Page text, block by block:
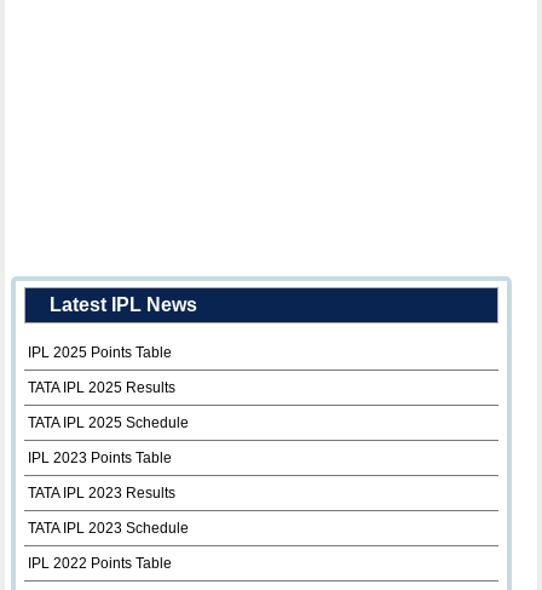
Latest IPL News
IPL 2025 Points Table
TATA IPL 2025 Results
TATA IPL 2025 Schedule
IPL 2023 Points Table
TATA IPL 2023 Results
TATA IPL 2023 Schedule
IPL 2022 Points Table